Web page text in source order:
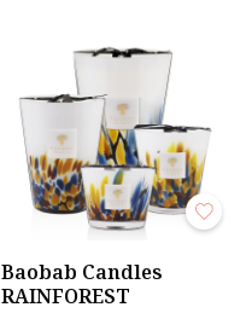
Baobab Candles
RAINFOREST